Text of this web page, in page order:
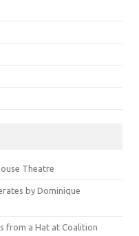
Theatre
by Dominique
from a Hat at Coalition